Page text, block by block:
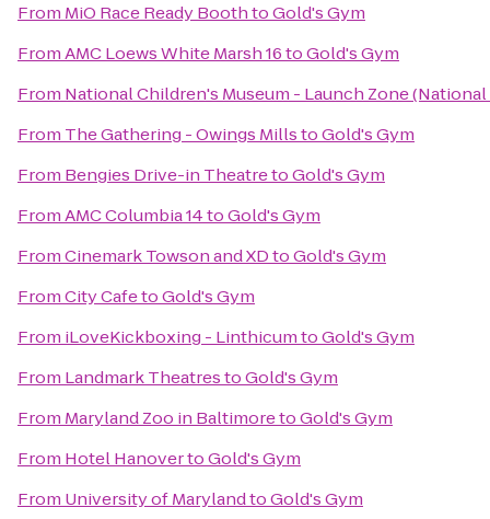
From MiO Race Ready BoothtoGold's Gym
FromAMC Loews White Marsh 16toGold's Gym
From National Children's Museum - Launch Zone
From The Gathering - Owings MillstoGold's Gym
From Bengies Drive-in TheatretoGold's Gym
FromAMC Columbia 14toGold's Gym
FromCinemark Towson and XDtoGold's Gym
FromCity CafetoGold's Gym
From iLoveKickboxing - LinthicumtoGold's Gym
From Landmark TheatrestoGold's Gym
From Maryland Zoo in BaltimoretoGold's Gym
From Hotel HanovertoGold's Gym
From University of MarylandtoGold's Gym